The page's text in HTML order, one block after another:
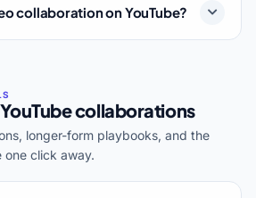
collaboration on YouTube?
collaborations
longer-form playbooks, and the
click away.